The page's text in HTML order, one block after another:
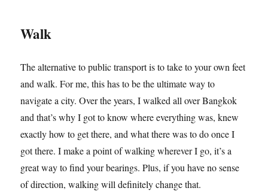
Walk
The alternative to public transport is to take to your own feet
and walk. For me, this has to be the ultimate way to
navigate a city. Over the years, I walked all over Bangkok
and that’s why I got to know where everything was, knew
exactly how to get there, and what there was to do once I
got there. I make a point of walking wherever I go, it’s a
great way to find your bearings. Plus, if you have no sense
of direction, walking will definitely change that.